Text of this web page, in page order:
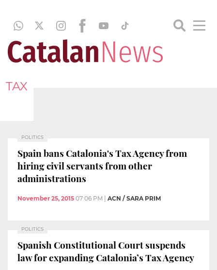
TAX
POLITICS
Spain bans Catalonia's Tax Agency from
hiring civil servants from other
administrations
November 25, 2015 07:06 PM ACN / SARA PRIM
POLITICS
Spanish Constitutional Court suspends
law for expanding Catalonia’s Tax Agency